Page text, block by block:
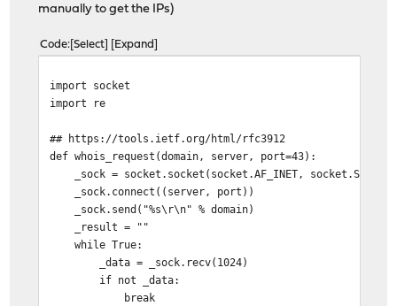
manually to get the IPs)
Code Select Expand
import socket
import re
## https://tools.ietf.org/html/rfc3912
def whois_request(domain, server, port=43):
_sock = socket.socket(socket.AF_INET,
_sock.connect((server, port))
_sock.send("%s\r\n" % domain)
_result = ""
while True:
_data = _sock.recv(1024)
if not _data:
break